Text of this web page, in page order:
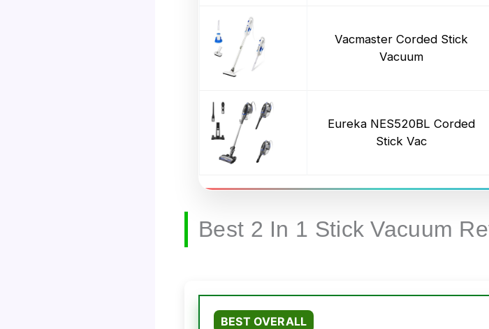
Vacmaster Corded Stick
Vacuum
Eureka NES520BL Corded
Stick Vac
Best 2 In 1 Stick Vacuum
BEST OVERALL